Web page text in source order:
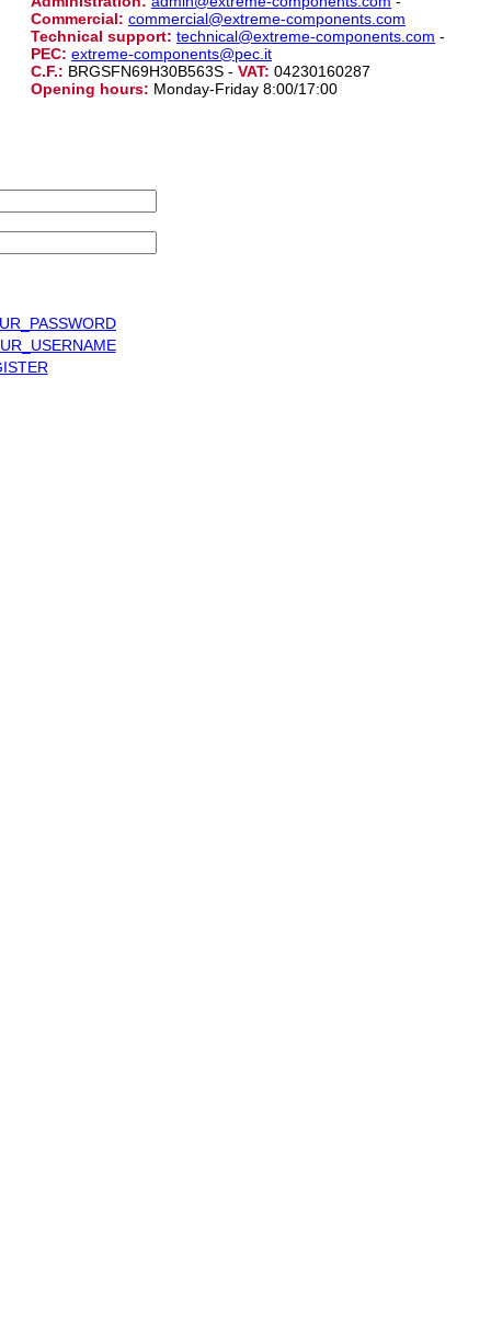
Commercial: commercial@extreme-components.com
Technical support: technical@extreme-components.com -
PEC: extreme-components@pec.it
C.F.: BRGSFN69H30B563S - VAT: 04230160287
Opening hours: Monday-Friday 8:00/17:00